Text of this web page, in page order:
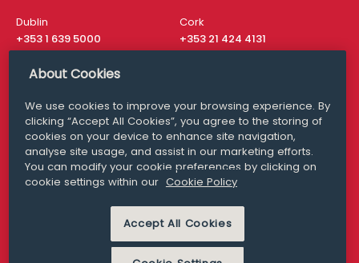
Dublin
+353 1 639 5000
Cork
+353 21 424 4131
London
San Francisco
+ 1 415 200 4910
Media Queries
media@williamfry.com
MODERN SLAVERY
PRIVACY STATEMENT
About Cookies
We use cookies to improve your browsing experience. By
clicking “Accept All Cookies”, you agree to the storing of
cookies on your device to enhance site navigation,
analyse site usage, and assist in our marketing efforts.
You can modify your cookie preferences by clicking on
cookie settings within our Cookie Policy
Accept All Cookies